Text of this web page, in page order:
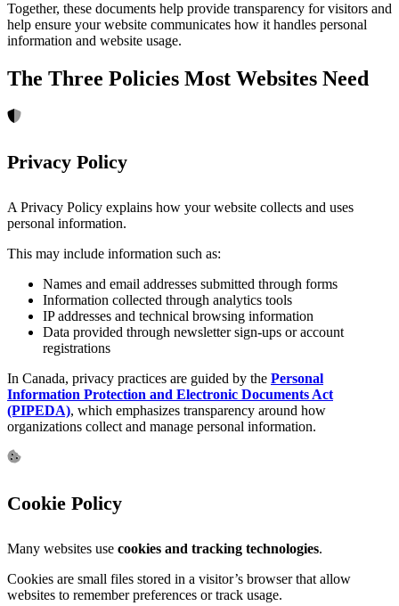
Together, these documents help provide transparency for visitors and
help ensure your website communicates how it handles personal
information and website usage.
The Three Policies Most Websites Need
Privacy Policy
A Privacy Policy explains how your website collects and uses
personal information.
This may include information such as:
Names and email addresses submitted through forms
Information collected through analytics tools
IP addresses and technical browsing information
Data provided through newsletter sign-ups or account
registrations
In Canada, privacy practices are guided by the Personal
Information Protection and Electronic Documents Act
(PIPEDA), which emphasizes transparency around how
organizations collect and manage personal information.
Cookie Policy
Many websites use cookies and tracking technologies.
Cookies are small files stored in a visitor’s browser that allow
websites to remember preferences or track usage.